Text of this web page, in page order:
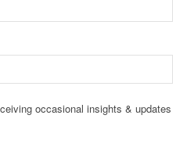
occasional insights & updates